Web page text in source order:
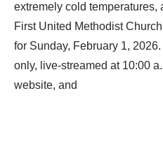
extremely cold temperatures,
First United Methodist
for Sunday, February 1,
only, live-streamed at 10:00
website, and